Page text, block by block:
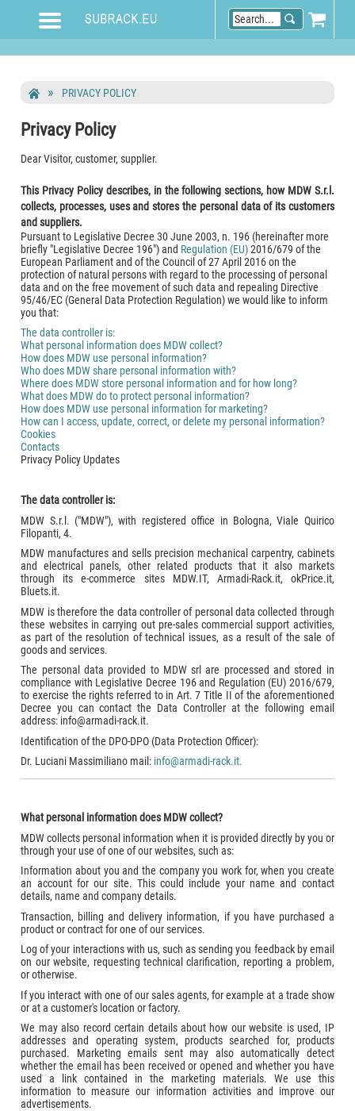
PRIVACY POLICY
Privacy Policy
Dear Visitor, customer, supplier.
This Privacy Policy describes, in the following sections, how MDW S.r.l.
collects, processes, uses and stores the personal data of its customers
and suppliers.
Pursuant to Legislative Decree 30 June 2003, n. 196 (hereinafter more
briefly "Legislative Decree 196") and Regulation (EU)2016/679 of the
European Parliament and of the Council of 27 April 2016 on the
protection of natural persons with regard to the processing of personal
data and on the free movement of such data and repealing Directive
95/46/EC (General Data Protection Regulation) we would like to inform
you that:
The data controller is:
What personal information does MDW collect?
How does MDW use personal information?
Who does MDW share personal information with?
Where does MDW store personal information and for how long?
What does MDW do to protect personal information?
How does MDW use personal information for marketing?
How can I access, update, correct, or delete my personal information?
Cookies
Contacts
Privacy Policy Updates
The data controller is:
MDW S.r.l. ("MDW"), with registered office in Bologna, Viale Quirico
Filopanti, 4.
MDW manufactures and sells precision mechanical carpentry, cabinets
and electrical panels, other related products that it also markets
through its e-commerce sites MDW.IT, Armadi-Rack.it, okPrice.it,
Bluets.it.
MDW is therefore the data controller of personal data collected through
these websites in carrying out pre-sales commercial support activities,
as part of the resolution of technical issues, as a result of the sale of
goods and services.
The personal data provided to MDW srl are processed and stored in
compliance with Legislative Decree 196 and Regulation (EU) 2016/679,
to exercise the rights referred to in Art. 7 Title II of the aforementioned
Decree you can contact the Data Controller at the following email
address: info@armadi-rack.it.
Identification of the DPO-DPO (Data Protection Officer):
Dr. Luciani Massimiliano mail: info@armadi-rack.it.
What personal information does MDW collect?
MDW collects personal information when it is provided directly by you or
through your use of one of our websites, such as:
Information about you and the company you work for, when you create
an account for our site. This could include your name and contact
details, name and company details.
Transaction, billing and delivery information, if you have purchased a
product or contract for one of our services.
Log of your interactions with us, such as sending you feedback by email
on our website, requesting technical clarification, reporting a problem,
or otherwise.
If you interact with one of our sales agents, for example at a trade show
or at a customer's location or factory.
We may also record certain details about how our website is used, IP
addresses and operating system, products searched for, products
purchased. Marketing emails sent may also automatically detect
whether the email has been received or opened and whether you have
used a link contained in the marketing materials. We use this
information to measure our information activities and improve our
advertisements.